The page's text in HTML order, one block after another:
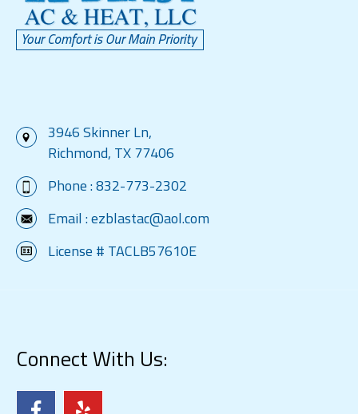
3946 Skinner Ln,
Richmond, TX 77406
Phone :832-773-2302
Email :ezblastac@aol.com
License # TACLB57610E
Connect With Us: